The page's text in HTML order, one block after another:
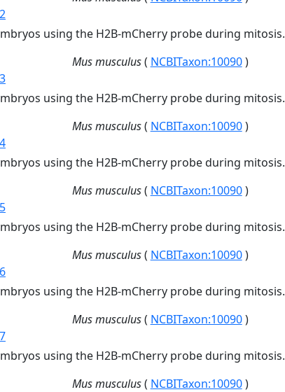
using the H2B-mCherry probe during mitosis.
Mus musculus( NCBITaxon:10090)
using the H2B-mCherry probe during mitosis.
Mus musculus( NCBITaxon:10090)
using the H2B-mCherry probe during mitosis.
Mus musculus( NCBITaxon:10090)
using the H2B-mCherry probe during mitosis.
Mus musculus( NCBITaxon:10090)
using the H2B-mCherry probe during mitosis.
Mus musculus( NCBITaxon:10090)
using the H2B-mCherry probe during mitosis.
Mus musculus( NCBITaxon:10090)